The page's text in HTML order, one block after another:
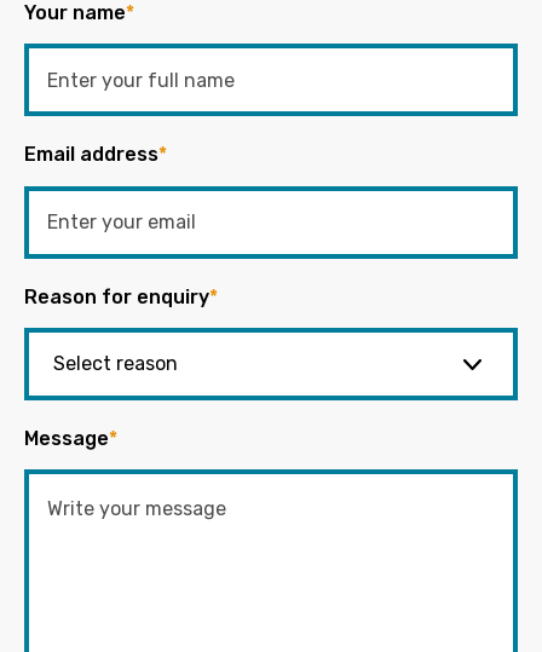
Your name*
Email address*
Reason for enquiry*
Message*